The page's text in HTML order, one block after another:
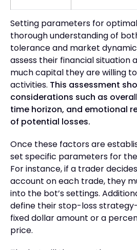
Setting parameters for
thorough understanding of
tolerance and market
assess their financial situation
much capital they are willing
activities. This assessment
considerations such as
time horizon, and emotional
of potential losses.
Once these factors are
set specific parameters for
For instance, if a trader
account on each trade, they
into the bot’s settings.
define their stop-loss
fixed dollar amount or a
price.